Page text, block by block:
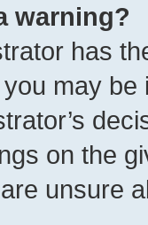
warning?
has
may
on the
unsure